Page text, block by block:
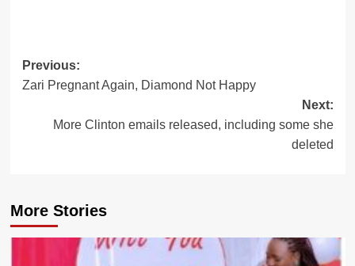
Post
navigation
Previous:
Zari Pregnant Again, Diamond Not Happy
Next:
More Clinton emails released, including some she
deleted
More Stories